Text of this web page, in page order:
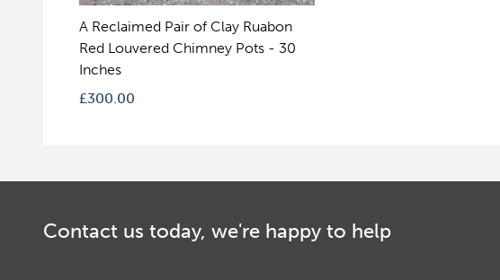
A Reclaimed Pair of Clay Ruabon
Red Louvered Chimney Pots - 30
Inches
£300.00
Contact us today, we're happy to help